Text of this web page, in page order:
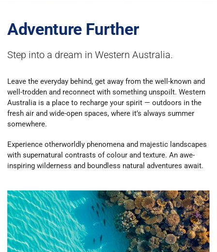
Adventure Further
Step into a dream in Western Australia.
Leave the everyday behind, get away from the well-known and
well-trodden and reconnect with something unspoilt. Western
Australia is a place to recharge your spirit — outdoors in the
fresh air and wide-open spaces, where it’s always summer
somewhere.
Experience otherworldly phenomena and majestic landscapes
with supernatural contrasts of colour and texture. An awe-
inspiring wilderness and boundless natural adventures await.